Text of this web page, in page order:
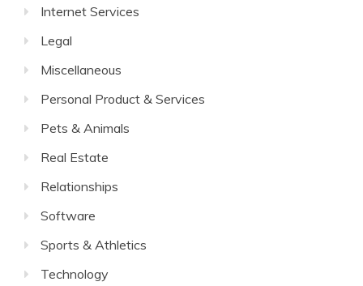
Internet Services
Legal
Miscellaneous
Personal Product & Services
Pets & Animals
Real Estate
Relationships
Software
Sports & Athletics
Technology